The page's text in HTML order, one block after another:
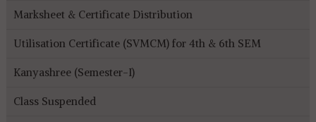
Marksheet & Certificate Distribution
Utilisation Certificate (SVMCM) for 4th & 6th SEM
Kanyashree (Semester-I)
Class Suspended